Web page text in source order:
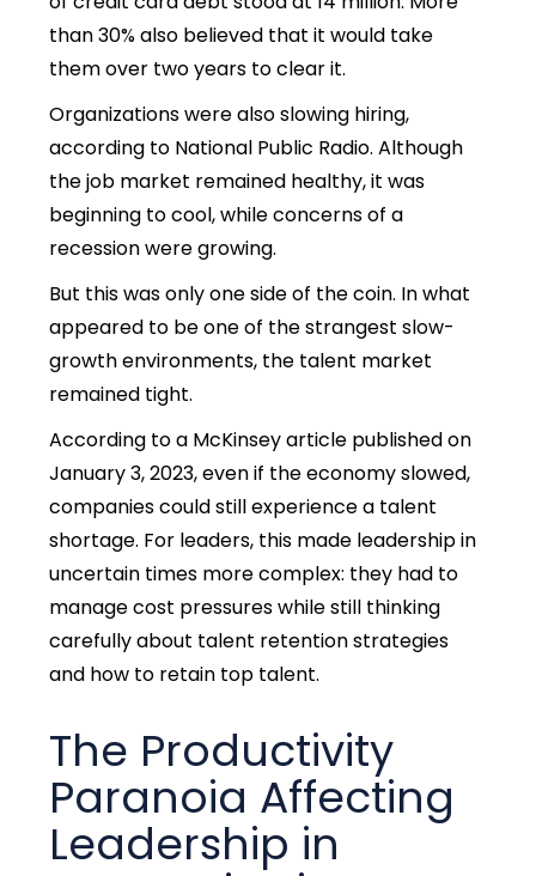
than 30% also believed that it would take
them over two years to clear it.
Organizations were also slowing hiring,
according to National Public Radio. Although
the job market remained healthy, it was
beginning to cool, while concerns of a
recession were growing.
But this was only one side of the coin. In what
appeared to be one of the strangest slow-
growth environments, the talent market
remained tight.
According to a McKinsey article published on
January 3, 2023, even if the economy slowed,
companies could still experience a talent
shortage. For leaders, this made leadership in
uncertain times more complex: they had to
manage cost pressures while still thinking
carefully about talent retention strategies
and how to retain top talent.
The Productivity
Paranoia Affecting
Leadership in